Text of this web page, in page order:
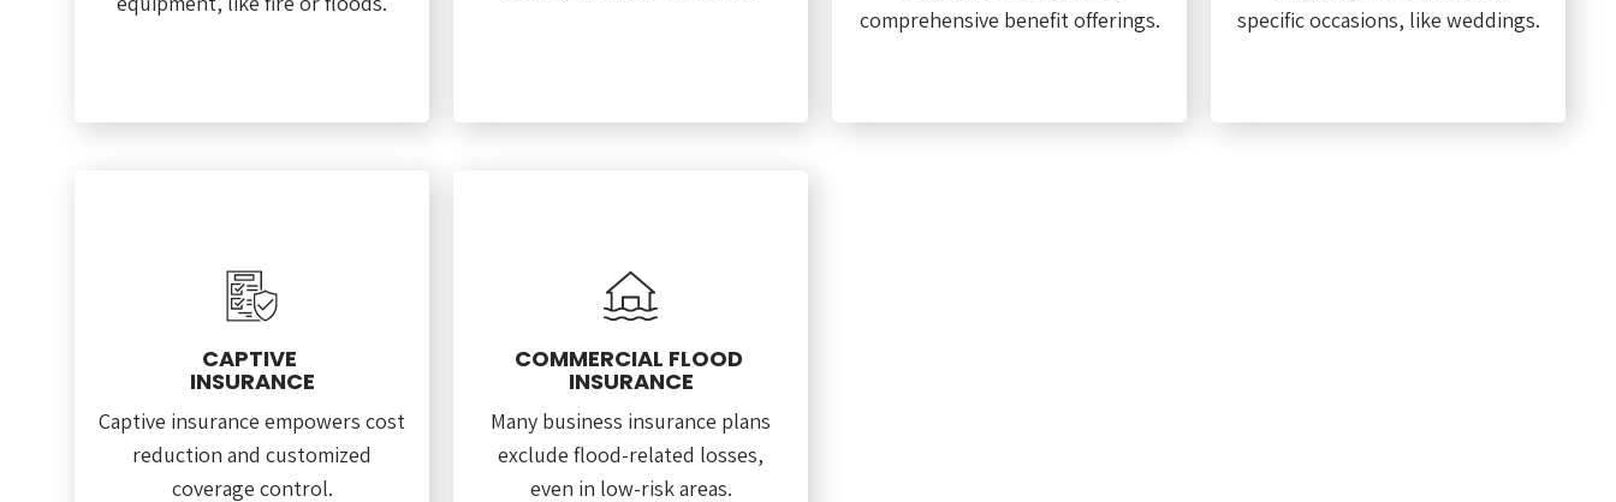
comprehensive benefit offerings.
specific occasions, like weddings.
CAPTIVE
INSURANCE
Captive insurance empowers cost
reduction and customized
coverage control.
COMMERCIAL FLOOD
INSURANCE
Many business insurance plans
exclude flood-related losses,
even in low-risk areas.